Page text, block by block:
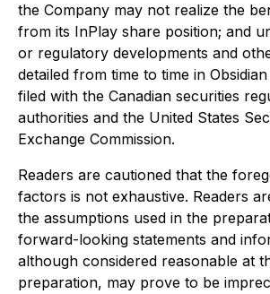
the Company may not realize the
from its InPlay share position; and
or regulatory developments and
detailed from time to time in
filed with the Canadian securities
authorities and the United States
Exchange Commission.
Readers are cautioned that the
factors is not exhaustive. Readers
the assumptions used in the
forward-looking statements and
although considered reasonable at
preparation, may prove to be